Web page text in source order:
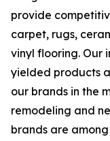
provide
carpet, rugs,
vinyl flooring. Our
yielded products
our brands in the
remodeling and
brands are